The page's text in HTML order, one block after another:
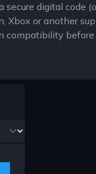
secure digital code
Xbox or another
compatibility